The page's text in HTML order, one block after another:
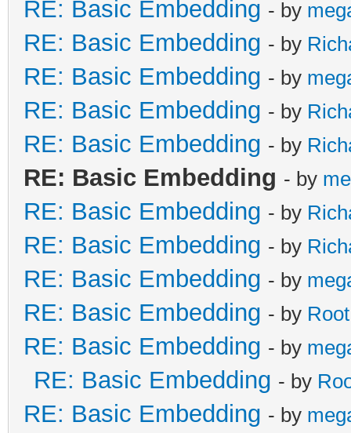
RE: Basic Embedding - by
RE: Basic Embedding - by
RE: Basic Embedding - by
RE: Basic Embedding - by
RE: Basic Embedding - by
RE: Basic Embedding - by
RE: Basic Embedding - by
RE: Basic Embedding - by
RE: Basic Embedding - by
RE: Basic Embedding - by
RE: Basic Embedding - by
RE: Basic Embedding - by
RE: Basic Embedding - by